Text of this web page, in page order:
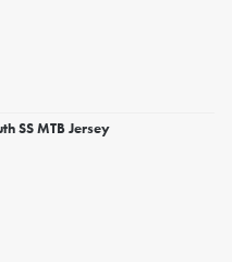
SS MTB Jersey